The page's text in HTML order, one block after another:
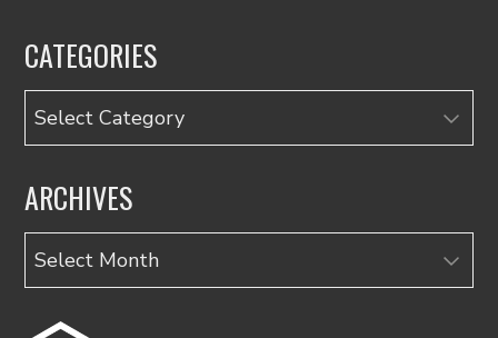
CATEGORIES
Categories
ARCHIVES
Archives